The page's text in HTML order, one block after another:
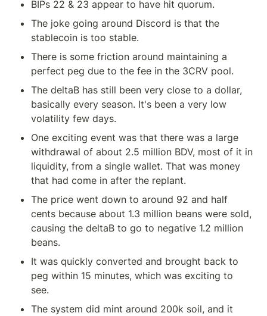
BIPs 22 & 23 appear to have hit quorum.
The joke going around Discord is that the
stablecoin is too stable.
There is some friction around maintaining a
perfect peg due to the fee in the 3CRV pool.
The deltaB has still been very close to a dollar,
basically every season. It's been a very low
volatility few days.
One exciting event was that there was a large
withdrawal of about 2.5 million BDV, most of it in
liquidity, from a single wallet. That was money
that had come in after the replant.
The price went down to around 92 and half
cents because about 1.3 million beans were sold,
causing the deltaB to go to negative 1.2 million
beans.
It was quickly converted and brought back to
peg within 15 minutes, which was exciting to
see.
The system did mint around 200k soil, and it